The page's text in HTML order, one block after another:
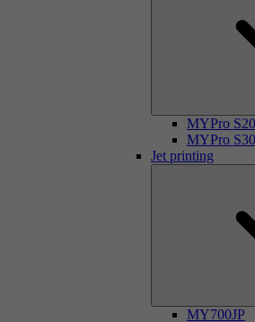
MYPro S20
MYPro S30
Jet printing
MY700JP